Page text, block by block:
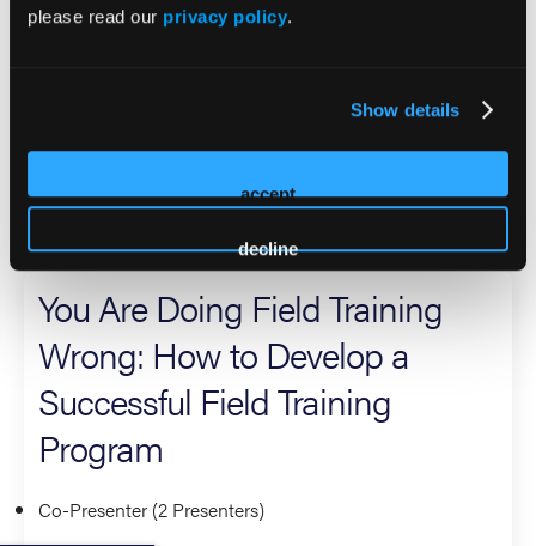
please read our privacy policy.
Show details
accept
decline
health care accessibility and affordability for first
You Are Doing Field Training
Wrong: How to Develop a
Successful Field Training
Program
Co-Presenter (2 Presenters)